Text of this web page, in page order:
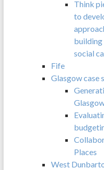
Think
to
building
social
Fife
Glasgow case
Places
West